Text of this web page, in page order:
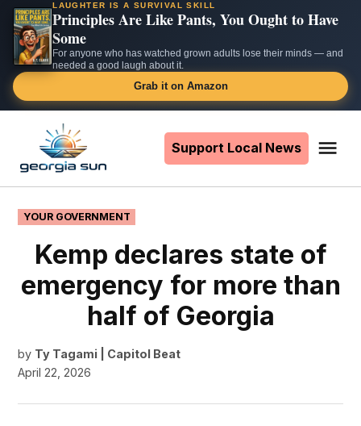
LAUGHTER IS A SURVIVAL SKILL
Principles Are Like Pants, You Ought to Have
Some
For anyone who has watched grown adults lose their minds — and
needed a good laugh about it.
Grab it on Amazon
content
Support Local News
POSTED
IN
YOUR GOVERNMENT
Kemp declares state of
emergency for more than
half of Georgia
by Ty Tagami | Capitol Beat
April 22, 2026